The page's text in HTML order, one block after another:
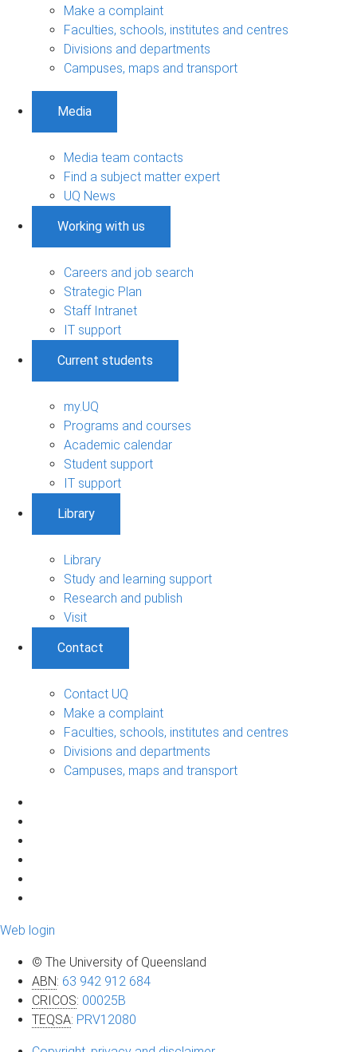
Make a complaint
Faculties, schools, institutes and centres
Divisions and departments
Campuses, maps and transport
Media
Media team contacts
Find a subject matter expert
UQ News
Working with us
Careers and job search
Strategic Plan
Staff Intranet
IT support
Current students
my.UQ
Programs and courses
Academic calendar
Student support
IT support
Library
Library
Study and learning support
Research and publish
Visit
Contact
Contact UQ
Make a complaint
Faculties, schools, institutes and centres
Divisions and departments
Campuses, maps and transport
Web login
© The University of Queensland
ABN: 63 942 912 684
CRICOS: 00025B
TEQSA: PRV12080